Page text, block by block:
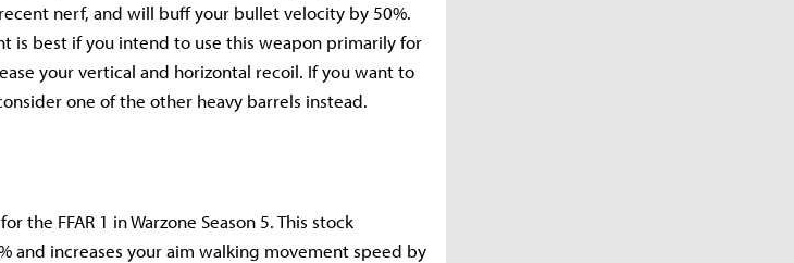
nerf, and will buff your bullet velocity by 50%.
is best if you intend to use this weapon primarily for
your vertical and horizontal recoil. If you want to
one of the other heavy barrels instead.
the FFAR 1 in Warzone Season 5. This stock
and increases your aim walking movement speed by